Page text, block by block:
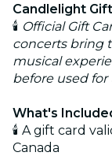
Candlelight
🕯️ Official Gift
concerts bring
musical
before used
What's
🕯️ A gift card
Canada